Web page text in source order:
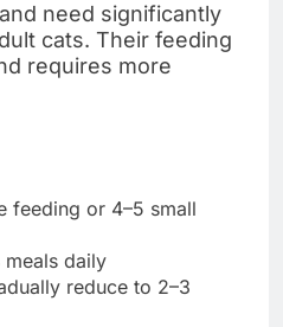
need significantly
cats. Their feeding
requires more
feeding or 4–5 small
meals daily
reduce to 2–3